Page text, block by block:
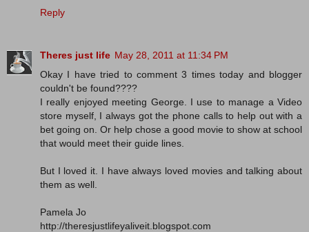
Reply
Theres just life May 28, 2011 at 11:34 PM
Okay I have tried to comment 3 times today and blogger
couldn't be found????
I really enjoyed meeting George. I use to manage a Video
store myself, I always got the phone calls to help out with a
bet going on. Or help chose a good movie to show at school
that would meet their guide lines.
But I loved it. I have always loved movies and talking about
them as well.
Pamela Jo
http://theresjustlifeyaliveit.blogspot.com